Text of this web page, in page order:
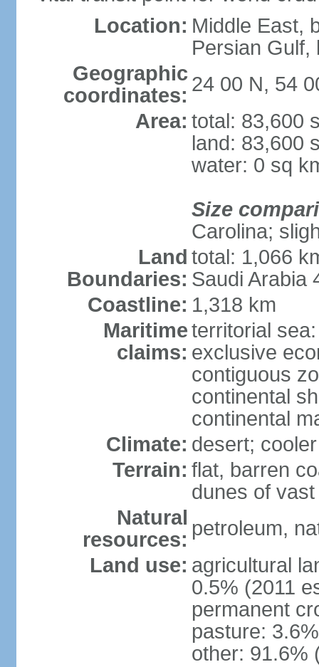
Location: Middle East,
Persian Gulf,
Geographic
coordinates: 24 00 N, 54
Area: total: 83,600
land: 83,600
water: 0 sq
Size
Carolina;
Land
Boundaries:
total: 1,066
Saudi Arabia
Coastline: 1,318 km
Maritime
claims:
territorial
exclusive
contiguous
continental
continental
Climate: desert;
Terrain: flat, barren
dunes of
Natural
resources: petroleum,
Land use: agricultural
0.5% (2011
permanent
pasture:
other: 91.6%